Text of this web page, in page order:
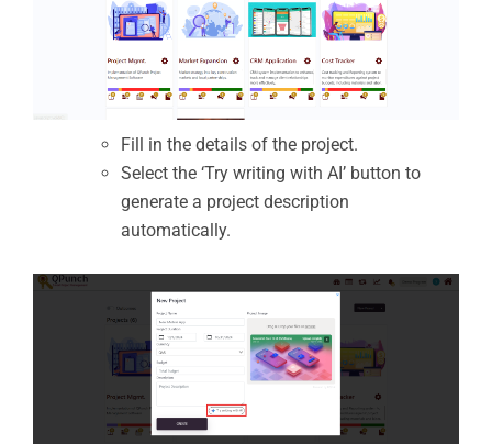
Fill in the details of the project.
Select the ‘Try writing with AI’ button to
generate a project description
automatically.